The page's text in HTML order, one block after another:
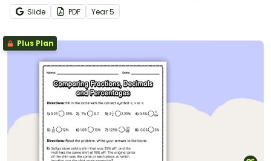
Slide PDF Year5
Plus Plan